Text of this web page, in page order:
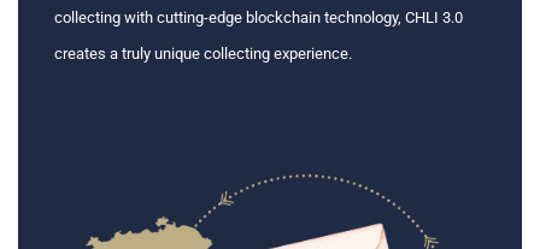
collecting with cutting-edge blockchain technology, CHLI 3.0
creates a truly unique collecting experience.